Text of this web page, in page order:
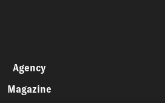
Agency
Magazine